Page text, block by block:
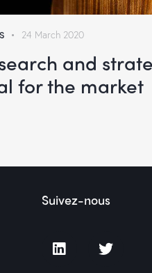
24 March 2020
and
for the market
Suivez-nous